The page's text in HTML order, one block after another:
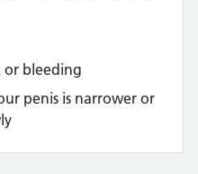
or bleeding
penis is narrower or